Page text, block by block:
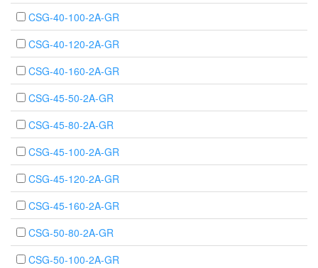
CSG-40-100-2A-GR
CSG-40-120-2A-GR
CSG-40-160-2A-GR
CSG-45-50-2A-GR
CSG-45-80-2A-GR
CSG-45-100-2A-GR
CSG-45-120-2A-GR
CSG-45-160-2A-GR
CSG-50-80-2A-GR
CSG-50-100-2A-GR